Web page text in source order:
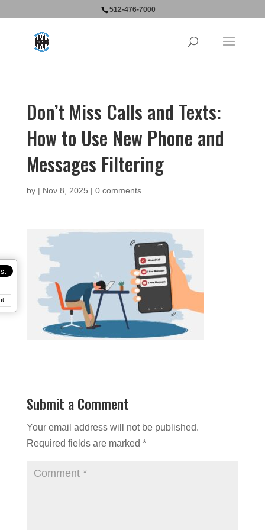
512-476-7000
Don’t Miss Calls and Texts:
How to Use New Phone and
Messages Filtering
by | Nov 8, 2025 | 0 comments
Submit a Comment
Your email address will not be published.
Required fields are marked *